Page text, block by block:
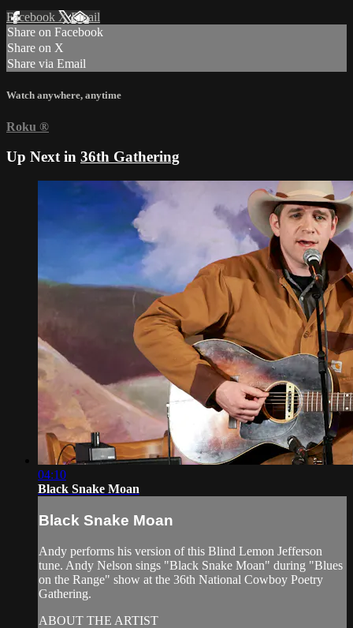
Facebook XEmail
Share on Facebook
Share on X
Share via Email
Watch anywhere, anytime
Roku ®
Up Next in 36th Gathering
04:10
Black Snake Moan
Black Snake Moan
Andy performs his version of this Blind Lemon Jefferson
tune. Andy Nelson sings "Black Snake Moan" during "Blues
on the Range" show at the 36th National Cowboy Poetry
Gathering.
ABOUT THE ARTIST